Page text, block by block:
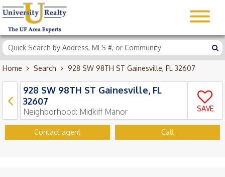
Home Search 928 SW 98TH ST Gainesville, FL 32607
928 SW 98TH ST Gainesville, FL
32607
Neighborhood: Midkiff Manor SAVE
Contact agent Call